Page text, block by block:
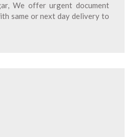
We offer urgent document
same or next day delivery to